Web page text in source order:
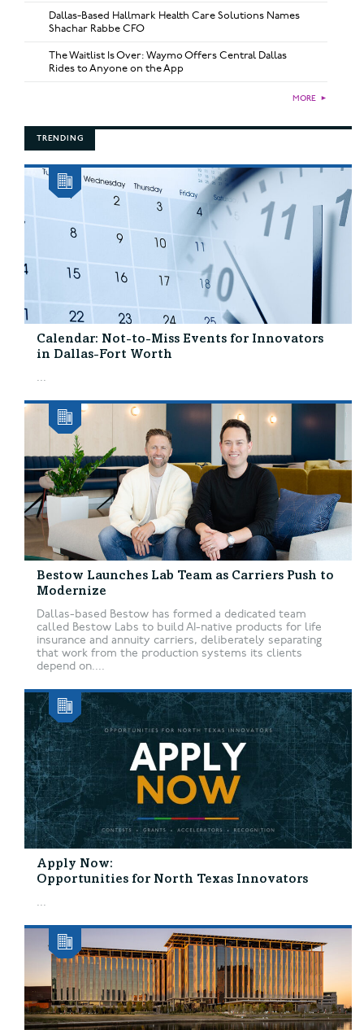
Dallas-Based Hallmark Health Care Solutions Names
Shachar Rabbe CFO
The Waitlist Is Over: Waymo Offers Central Dallas
Rides to Anyone on the App
MORE ►
TRENDING
Calendar: Not-to-Miss Events for Innovators
in Dallas-Fort Worth
...
Bestow Launches Lab Team as Carriers Push to
Modernize
Dallas-based Bestow has formed a dedicated team
called Bestow Labs to build AI-native products for life
insurance and annuity carriers, deliberately separating
that work from the production systems its clients
depend on....
Apply Now:
Opportunities for North Texas Innovators
...